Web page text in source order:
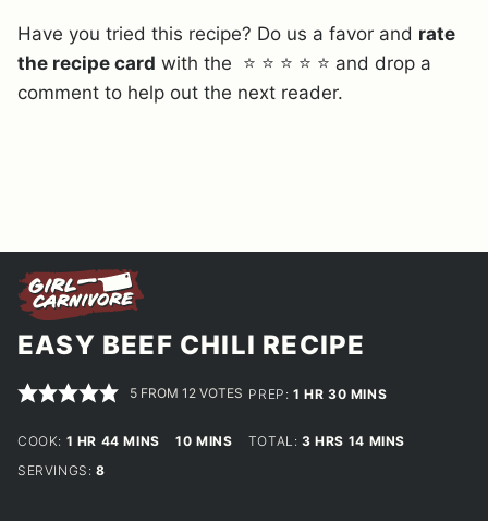
Have you tried this recipe? Do us a favor and rate
the recipe card with the ⭐ ⭐ ⭐ ⭐ ⭐ and drop a
comment to help out the next reader.
EASY BEEF CHILI RECIPE
5 FROM12 VOTES PREP:1 HOUR
HR 30MINUTES
MINS
COOK: 1 HOUR
HR 44MINUTES
MINS 10MINUTES
MINS TOTAL:3HOURS
HRS 14MINUTES
MINS
SERVINGS: 8